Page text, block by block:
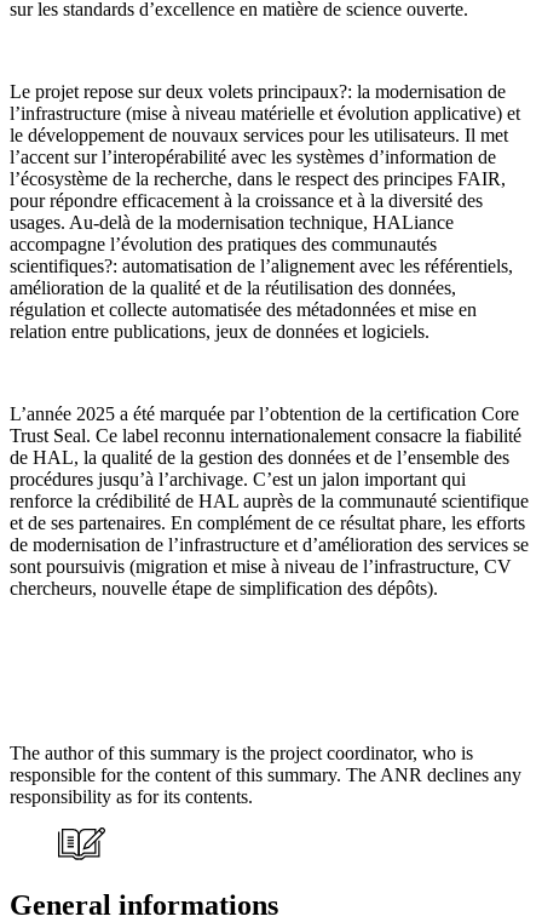
sur les standards d’excellence en matière de science ouverte.
Le projet repose sur deux volets principaux?: la modernisation de
l’infrastructure (mise à niveau matérielle et évolution applicative) et
le développement de nouvaux services pour les utilisateurs. Il met
l’accent sur l’interopérabilité avec les systèmes d’information de
l’écosystème de la recherche, dans le respect des principes FAIR,
pour répondre efficacement à la croissance et à la diversité des
usages. Au-delà de la modernisation technique, HALiance
accompagne l’évolution des pratiques des communautés
scientifiques?: automatisation de l’alignement avec les référentiels,
amélioration de la qualité et de la réutilisation des données,
régulation et collecte automatisée des métadonnées et mise en
relation entre publications, jeux de données et logiciels.
L’année 2025 a été marquée par l’obtention de la certification Core
Trust Seal. Ce label reconnu internationalement consacre la fiabilité
de HAL, la qualité de la gestion des données et de l’ensemble des
procédures jusqu’à l’archivage. C’est un jalon important qui
renforce la crédibilité de HAL auprès de la communauté scientifique
et de ses partenaires. En complément de ce résultat phare, les efforts
de modernisation de l’infrastructure et d’amélioration des services se
sont poursuivis (migration et mise à niveau de l’infrastructure, CV
chercheurs, nouvelle étape de simplification des dépôts).
The author of this summary is the project coordinator, who is
responsible for the content of this summary. The ANR declines any
responsibility as for its contents.
General informations